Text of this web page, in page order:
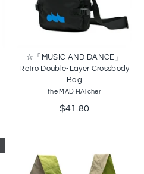
☆「MUSIC AND DANCE」
Retro Double-Layer Crossbody
Bag
the MAD HATcher
$41.80